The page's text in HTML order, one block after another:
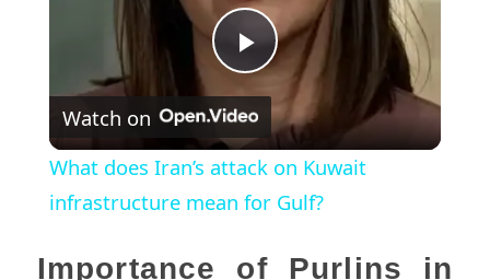
Play
Video
Watch on
What does Iran’s attack on Kuwait
infrastructure mean for Gulf?
Importance of Purlins in